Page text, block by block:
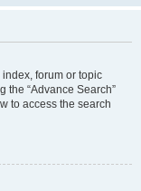
forum or topic
the “Advance Search”
to access the search